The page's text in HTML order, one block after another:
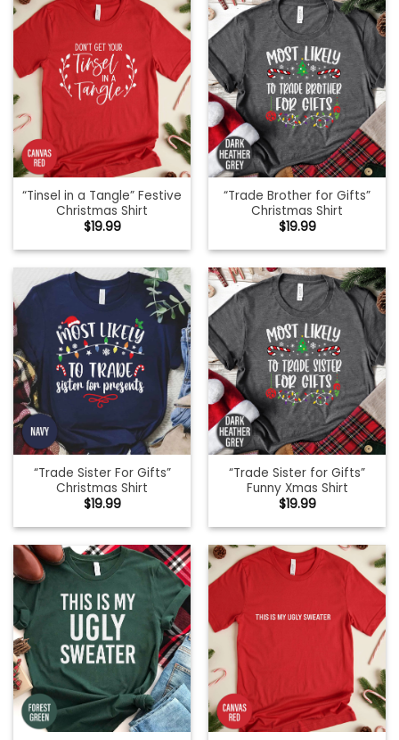
“Tinsel in a Tangle” Festive
Christmas Shirt
$19.99
“Trade Brother for Gifts”
Christmas Shirt
$19.99
“Trade Sister For Gifts”
Christmas Shirt
$19.99
“Trade Sister for Gifts”
Funny Xmas Shirt
$19.99